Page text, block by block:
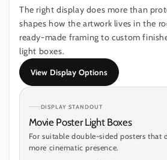
The right display does more than
shapes how the artwork lives in the
ready-made framing to custom
light boxes.
View Display Options
DISPLAY STANDOUT
Movie Poster Light Boxes
For suitable double-sided posters that
more cinematic presence.